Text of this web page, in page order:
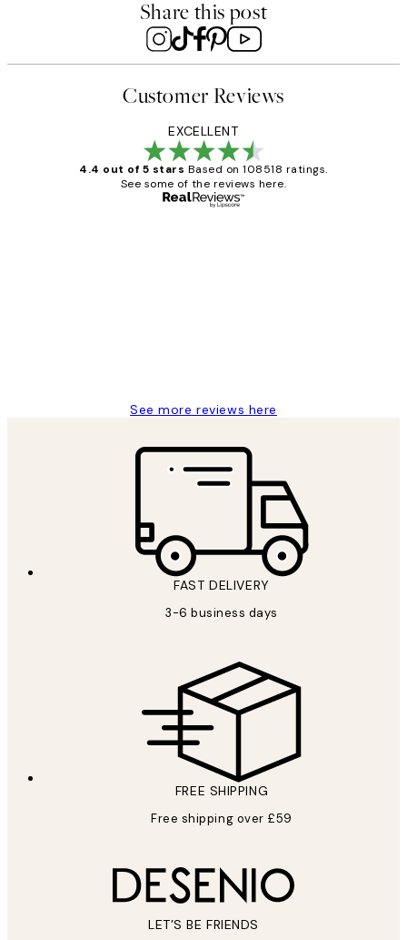
Share this post
Customer Reviews
EXCELLENT
4.4 out of 5 stars Based on 108518 ratings.
See some of the reviews here.
See more reviews here
FAST DELIVERY
3-6 business days
FREE SHIPPING
Free shipping over £59
LET’S BE FRIENDS